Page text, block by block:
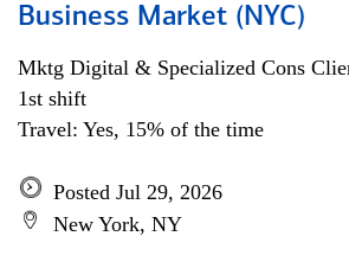
Business Market (NYC)
Mktg Digital & Specialized Cons
1st shift
Travel: Yes, 15% of the time
Posted Jul 29, 2026
New York, NY